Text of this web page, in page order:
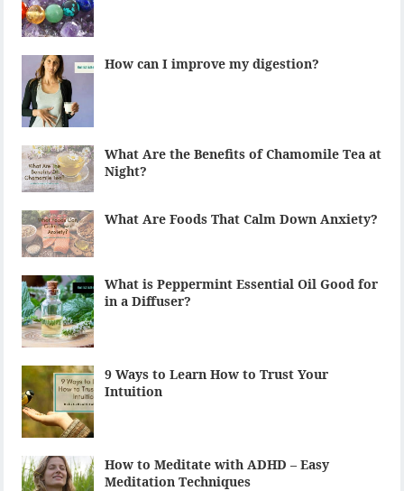
How can I improve my digestion?
What Are the Benefits of Chamomile Tea at
Night?
What Are Foods That Calm Down Anxiety?
What is Peppermint Essential Oil Good for
in a Diffuser?
9 Ways to Learn How to Trust Your
Intuition
How to Meditate with ADHD – Easy
Meditation Techniques